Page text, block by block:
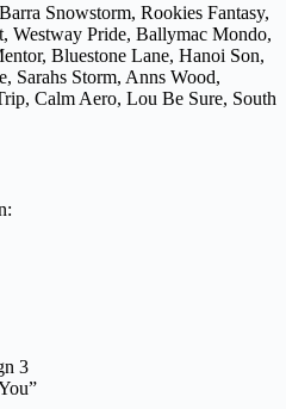
Snowstorm, Rookies Fantasy,
Westway Pride, Ballymac Mondo,
Bluestone Lane, Hanoi Son,
Sarahs Storm, Anns Wood,
Calm Aero, Lou Be Sure, South
3